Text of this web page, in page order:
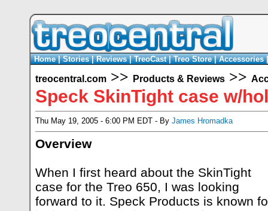
Home|Stories|Reviews|TreoCast|Treo Store|Accessories
treocentral.com >> Products & Reviews >>
Speck SkinTight case w/
Thu May 19, 2005 - 6:00 PM EDT - By James Hromadka
Overview
When I first heard about the SkinTight
case for the Treo 650, I was looking
forward to it. Speck Products is known